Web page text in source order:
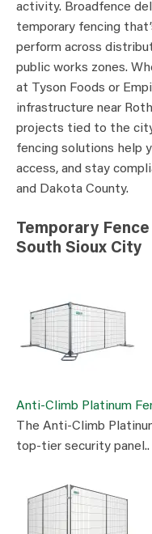
activity. Broadfence
temporary fencing
perform across
public works zones.
at Tyson Foods or
infrastructure near
projects tied to the
fencing solutions help
access, and stay
and Dakota County.
Temporary
South Sioux City
Anti-Climb Platinum
The Anti-Climb
top-tier security panel..